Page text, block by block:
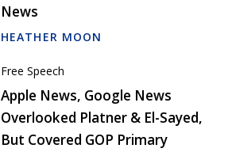
News
HEATHER MOON
Free Speech
Apple News, Google News
Overlooked Platner & El-Sayed,
But Covered GOP Primary